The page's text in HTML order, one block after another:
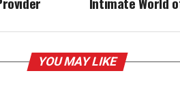
YOU MAY LIKE